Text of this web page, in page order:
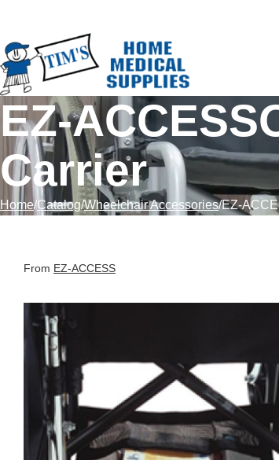
EZ-
Carrier
Home Catalog Wheelchair Accessories EZ-
From EZ-ACCESS